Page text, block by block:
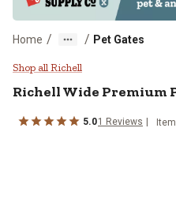
Home / / Pet Gates
Richell Wide
Shop all Richell
RichellWide Premium
5.01 Reviews